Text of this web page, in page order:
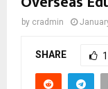
by cradmin
SHARE 1